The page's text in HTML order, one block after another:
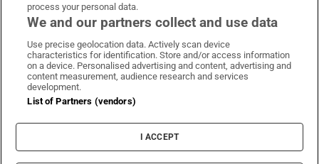
Irish Times on WhatsApp
Irish Times on Facebook
Irish Times on X
Irish Times on LinkedIn
Irish Times on Instagram
Terms & Conditions
Privacy Policy
Cookie Information
Cookie Settings
process your personal data.
We and our partners collect and use data
Use precise geolocation data. Actively scan device
characteristics for identification. Store and/or access information
on a device. Personalised advertising and content, advertising and
content measurement, audience research and services
development.
List of Partners (vendors)
I ACCEPT